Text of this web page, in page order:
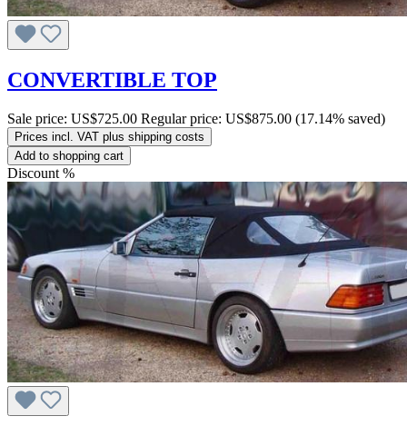
CONVERTIBLE TOP
Sale price: US$725.00 Regular price: US$875.00 (17.14% saved)
Prices incl. VAT plus shipping costs
Add to shopping cart
Discount %